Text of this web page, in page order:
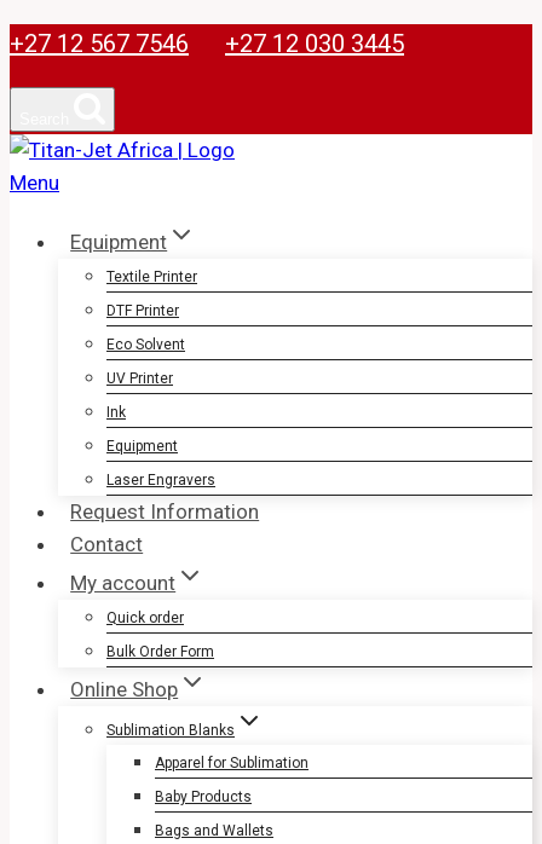
Skip
+27 12 567 7546 +27 12 030 3445
Equipment
Textile Printer
DTF Printer
Eco Solvent
UV Printer
Ink
Equipment
Laser Engravers
Request Information
Contact
My account
Quick order
Bulk Order Form
Online Shop
Sublimation Blanks
Apparel for Sublimation
Baby Products
Bags and Wallets